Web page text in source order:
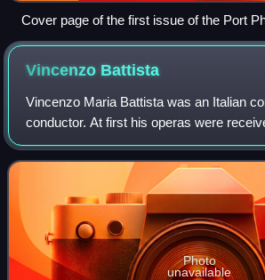
Cover page of the first issue of the Port
four-page weekly, 27 October 1838
Vincenzo Battista
Vincenzo Maria Battista was an Italian
conductor. At first his operas were
enthusiasm by his compatriots. Today
are in the repertoire of any opera
Photo
unavailable